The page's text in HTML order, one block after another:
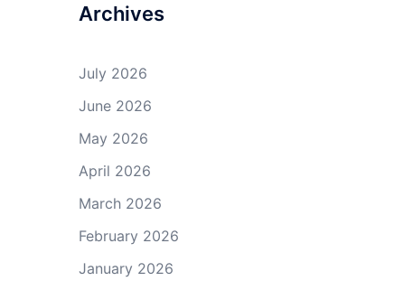
Archives
July 2026
June 2026
May 2026
April 2026
March 2026
February 2026
January 2026